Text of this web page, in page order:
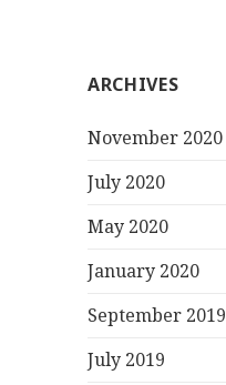
ARCHIVES
November 2020
July 2020
May 2020
January 2020
September 2019
July 2019